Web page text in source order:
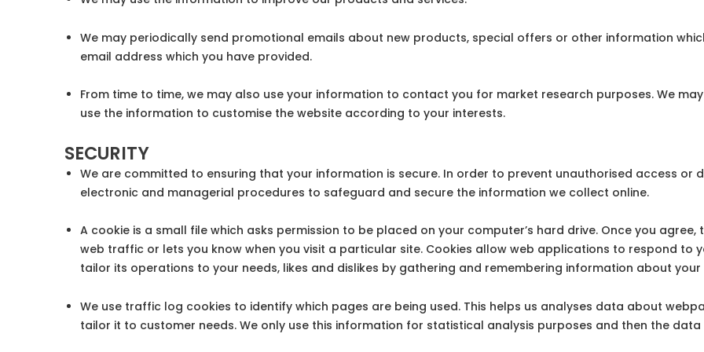
We may periodically send promotional emails about new products, special offers or other information
email address which you have provided.
From time to time, we may also use your information to contact you for market research purposes. We
use the information to customise the website according to your interests.
SECURITY
We are committed to ensuring that your information is secure. In order to prevent unauthorised access or
electronic and managerial procedures to safeguard and secure the information we collect online.
A cookie is a small file which asks permission to be placed on your computer’s hard drive. Once you
web traffic or lets you know when you visit a particular site. Cookies allow web applications to respond to
tailor its operations to your needs, likes and dislikes by gathering and remembering information about
We use traffic log cookies to identify which pages are being used. This helps us analyses data about
tailor it to customer needs. We only use this information for statistical analysis purposes and then the